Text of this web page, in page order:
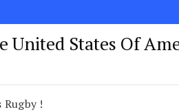
United States Of
!